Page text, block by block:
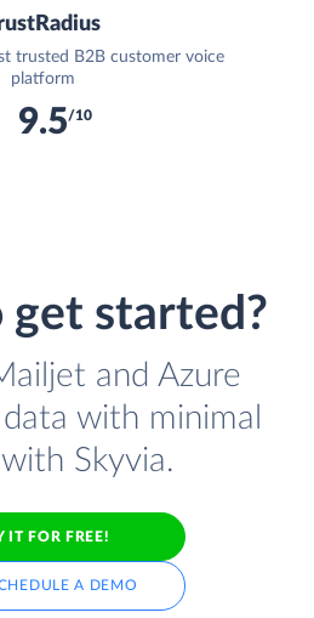
trusted B2B customer voice
platform
9.5/10
get started?
and Azure
with minimal
Skyvia.
IT FOR FREE!
A DEMO